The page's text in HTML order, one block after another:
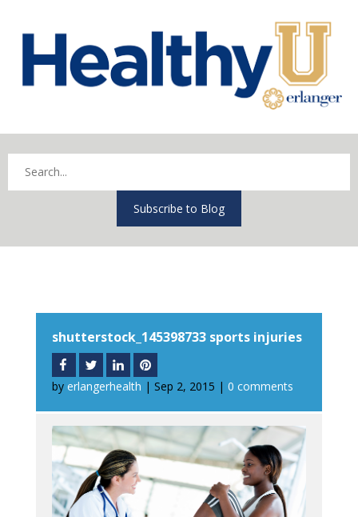
Subscribe to Blog
shutterstock_145398733 sports injuries
by erlangerhealth | Sep 2, 2015 | 0 comments